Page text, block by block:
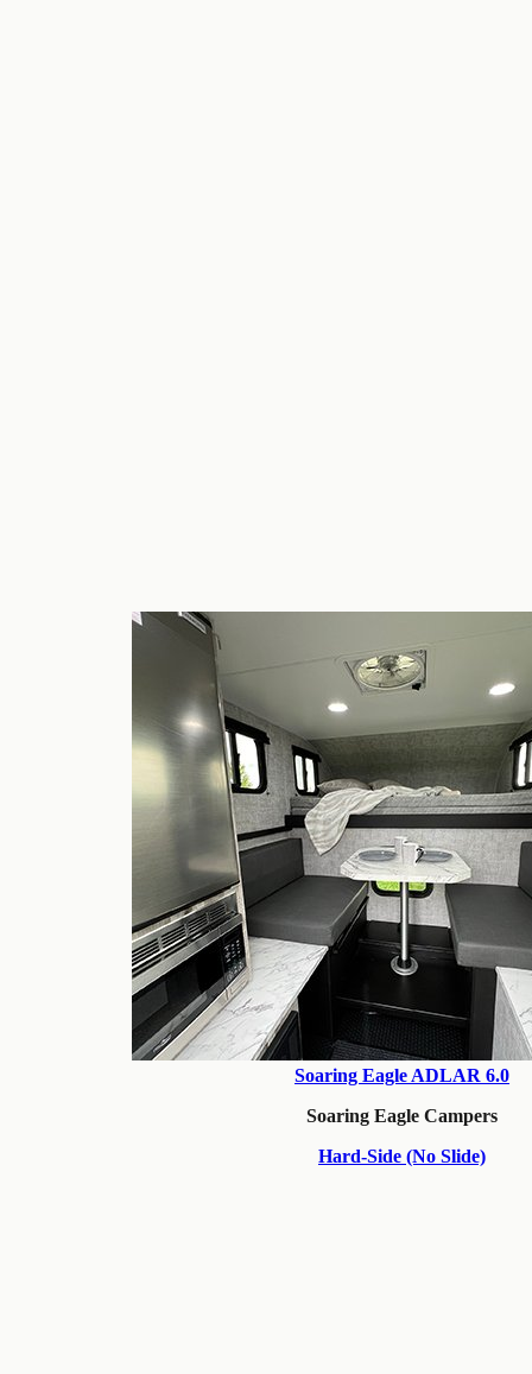
Soaring Eagle ADLAR 6.0
Soaring Eagle Campers
Hard-Side (No Slide)